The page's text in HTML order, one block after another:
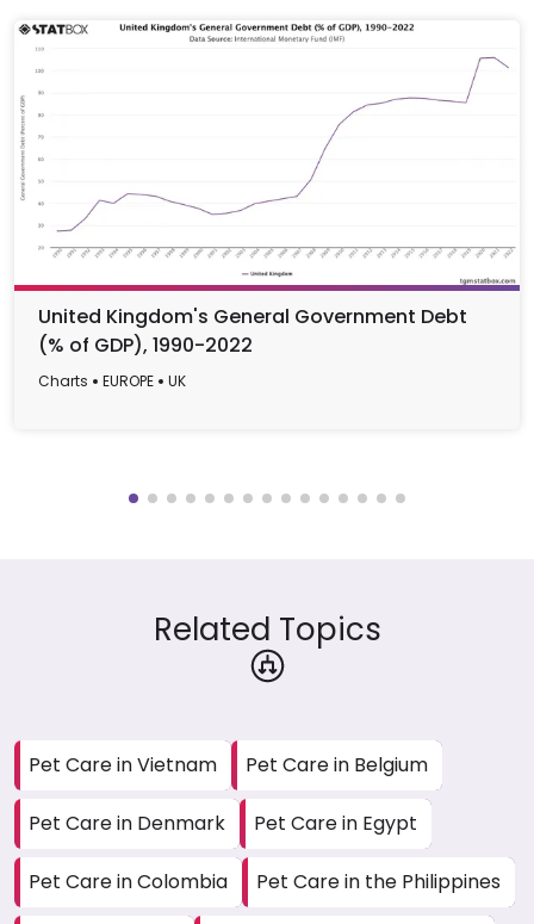
United Kingdom's General Government Debt
(% of GDP), 1990-2022
Charts EUROPE UK
Related Topics
Pet Care in Vietnam Pet Care in Belgium
Pet Care in Denmark Pet Care in Egypt
Pet Care in Colombia Pet Care in the Philippines